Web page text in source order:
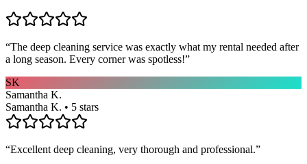
“The deep cleaning service was exactly what my rental needed after
a long season. Every corner was spotless!”
SK
Samantha K.
Samantha K. • 5 stars
“Excellent deep cleaning, very thorough and professional.”